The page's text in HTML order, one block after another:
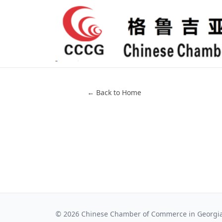
← Back to Home
© 2026 Chinese Chamber of Commerce in